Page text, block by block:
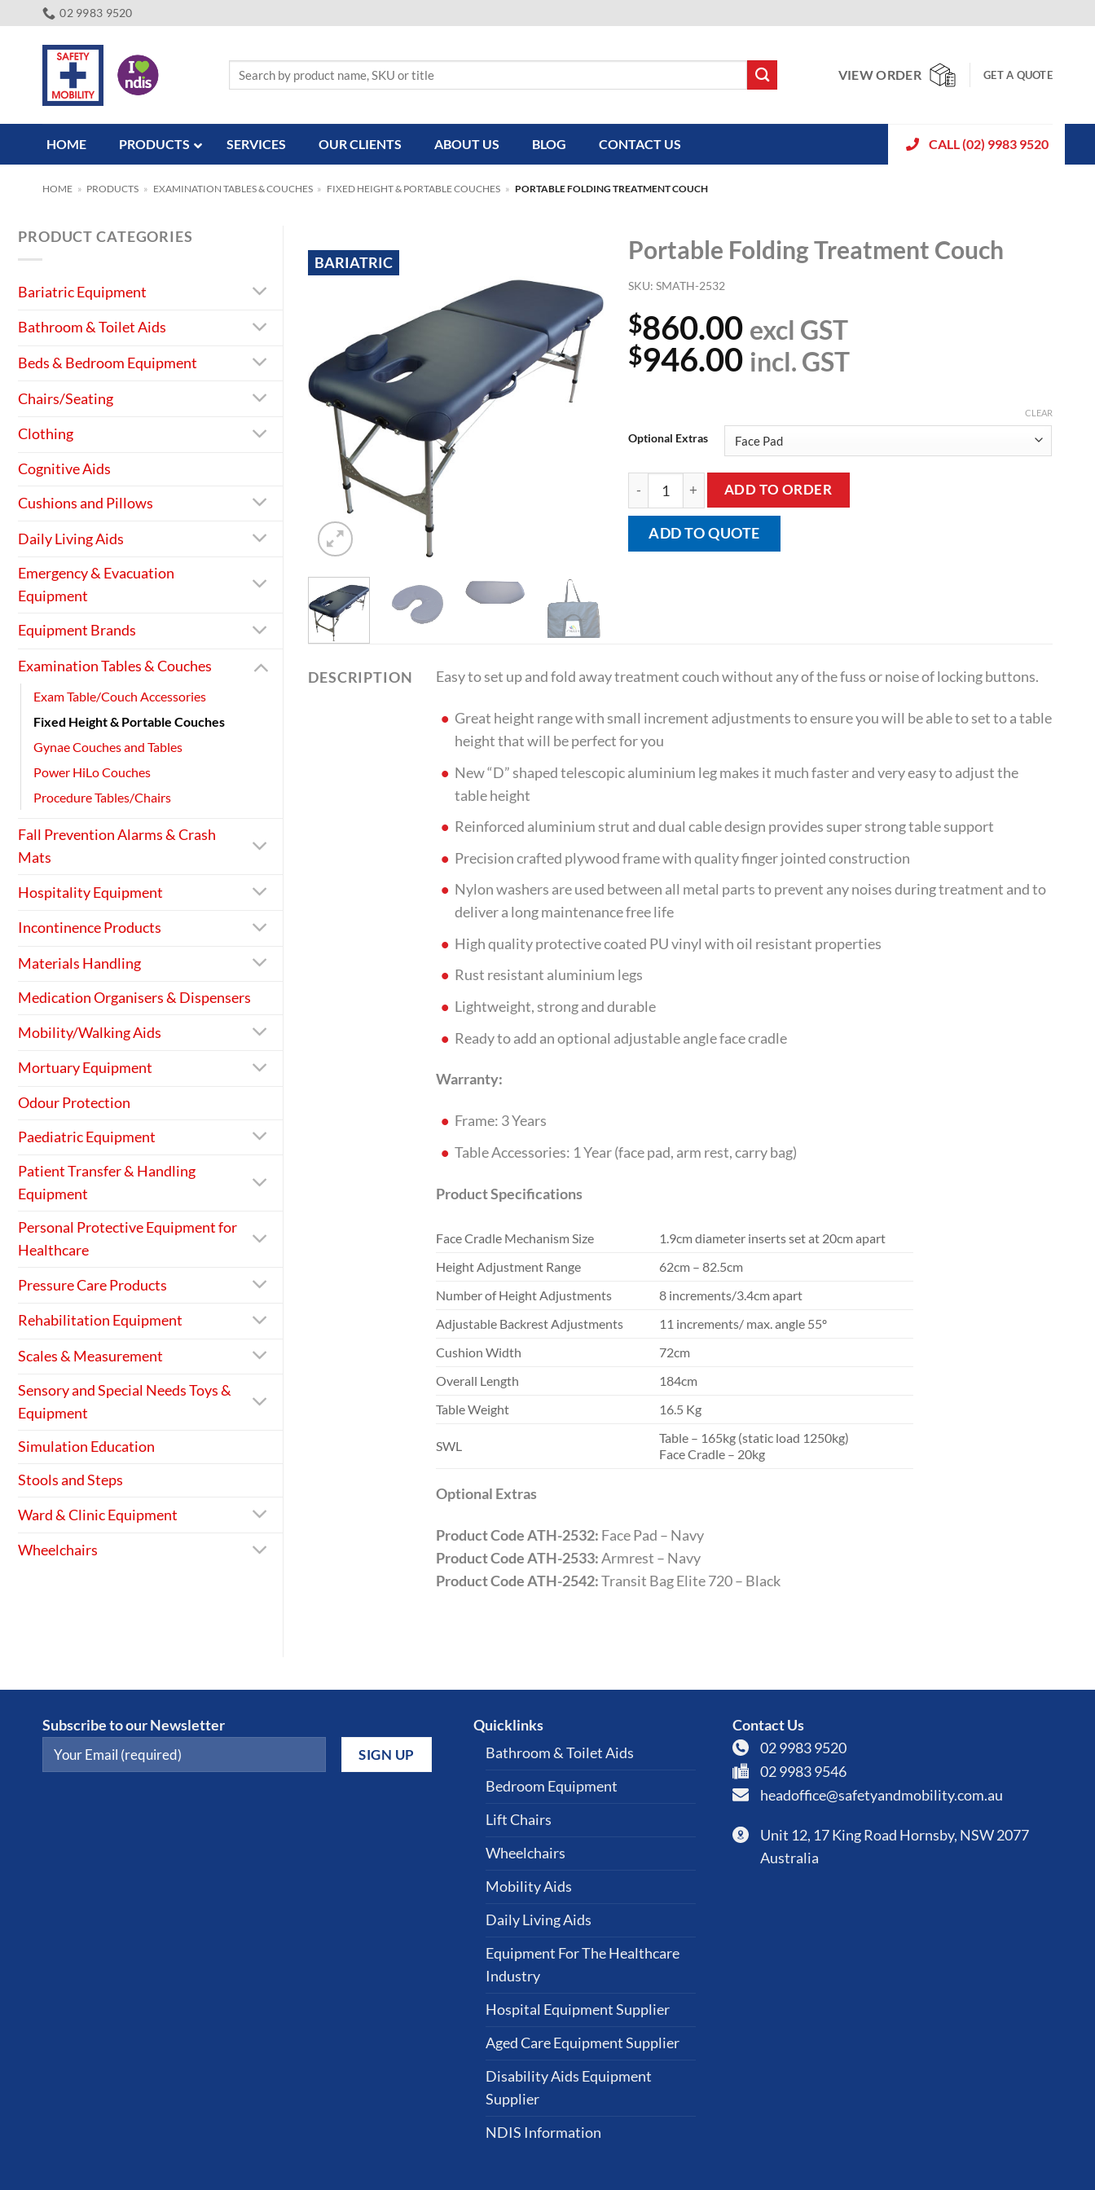
02 9983 9520
VIEW ORDER GET A QUOTE
HOME PRODUCTS SERVICES OUR CLIENTS ABOUT US BLOG CONTACT US CALL (02) 9983 9520
HOME » PRODUCTS » EXAMINATION TABLES & COUCHES » FIXED HEIGHT & PORTABLE COUCHES » PORTABLE FOLDING TREATMENT COUCH
PRODUCT CATEGORIES
Bariatric Equipment
Bathroom & Toilet Aids
Beds & Bedroom Equipment
Chairs/Seating
Clothing
Cognitive Aids
Cushions and Pillows
Daily Living Aids
Emergency & Evacuation
Equipment
Equipment Brands
Examination Tables & Couches
Exam Table/Couch Accessories
Fixed Height & Portable Couches
Gynae Couches and Tables
Power HiLo Couches
Procedure Tables/Chairs
Fall Prevention Alarms & Crash
Mats
Hospitality Equipment
Incontinence Products
Materials Handling
Medication Organisers & Dispensers
Mobility/Walking Aids
Mortuary Equipment
Odour Protection
Paediatric Equipment
Patient Transfer & Handling
Equipment
Personal Protective Equipment for
Healthcare
Pressure Care Products
Rehabilitation Equipment
Scales & Measurement
Sensory and Special Needs Toys &
Equipment
Simulation Education
Stools and Steps
Ward & Clinic Equipment
Wheelchairs
BARIATRIC Portable Folding Treatment Couch
SKU:SMATH-2532
$860.00 excl GST
$946.00 incl. GST
Optional Extras
CLEAR
Portable Folding Treatment Couch quantity
ADD TO ORDER
ADD TO QUOTE
DESCRIPTION Easy to set up and fold away treatment couch without any of the fuss or noise of locking buttons.
Great height range with small increment adjustments to ensure you will be able to set to a table
height that will be perfect for you
New “D” shaped telescopic aluminium leg makes it much faster and very easy to adjust the
table height
Reinforced aluminium strut and dual cable design provides super strong table support
Precision crafted plywood frame with quality finger jointed construction
Nylon washers are used between all metal parts to prevent any noises during treatment and to
deliver a long maintenance free life
High quality protective coated PU vinyl with oil resistant properties
Rust resistant aluminium legs
Lightweight, strong and durable
Ready to add an optional adjustable angle face cradle
Warranty:
Frame: 3 Years
Table Accessories: 1 Year (face pad, arm rest, carry bag)
Product Specifications
Face Cradle Mechanism Size
1.9cm diameter inserts set at 20cm apart
Height Adjustment Range
62cm – 82.5cm
Number of Height Adjustments
8 increments/3.4cm apart
Adjustable Backrest Adjustments
11 increments/ max. angle 55º
Cushion Width
72cm
Overall Length
184cm
Table Weight
16.5 Kg
SWL
Table – 165kg (static load 1250kg)
Face Cradle – 20kg
Optional Extras
Product Code ATH-2532: Face Pad – Navy
Product Code ATH-2533:Armrest – Navy
Product Code ATH-2542:Transit Bag Elite 720 – Black
Subscribe to our Newsletter
Quicklinks
Bathroom & Toilet Aids
Bedroom Equipment
Lift Chairs
Wheelchairs
Mobility Aids
Daily Living Aids
Equipment For The Healthcare
Industry
Hospital Equipment Supplier
Aged Care Equipment Supplier
Disability Aids Equipment
Supplier
NDIS Information
Contact Us
02 9983 9520
02 9983 9546
headoffice@safetyandmobility.com.au
Unit 12, 17 King Road Hornsby, NSW 2077
Australia